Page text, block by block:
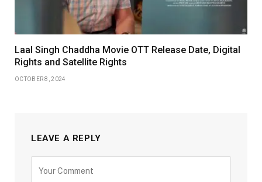
Laal Singh Chaddha Movie OTT Release Date, Digital
Rights and Satellite Rights
OCTOBER 8, 2024
LEAVE A REPLY